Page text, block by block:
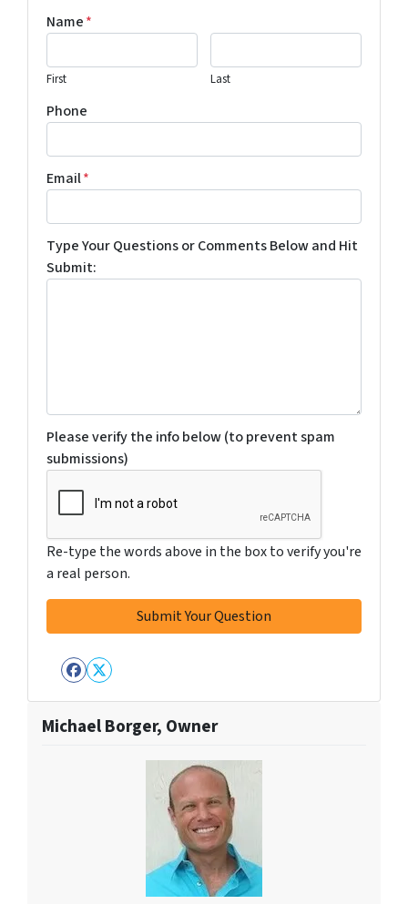
Name*
First Last
Phone
Email*
Type Your Questions or Comments Below and Hit
Submit:
Please verify the info below (to prevent spam
submissions)
Re-type the words above in the box to verify you're
a real person.
Facebook
Twitter
Michael Borger, Owner